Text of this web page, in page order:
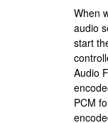
When
audio
start
Audio
PCM